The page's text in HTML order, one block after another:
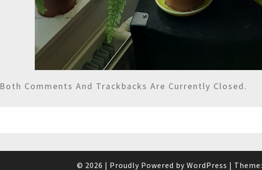
Both Comments And Trackbacks Are Currently Closed.
© 2026 | Proudly Powered by WordPress | Theme: